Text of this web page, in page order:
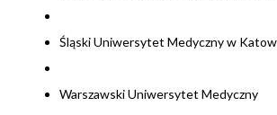
Śląski Uniwersytet Medyczny w
Warszawski Uniwersytet Medyczny